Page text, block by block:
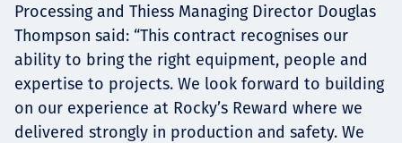
Processing and Thiess Managing Director Douglas
Thompson said: “This contract recognises our
ability to bring the right equipment, people and
expertise to projects. We look forward to building
on our experience at Rocky’s Reward where we
delivered strongly in production and safety. We